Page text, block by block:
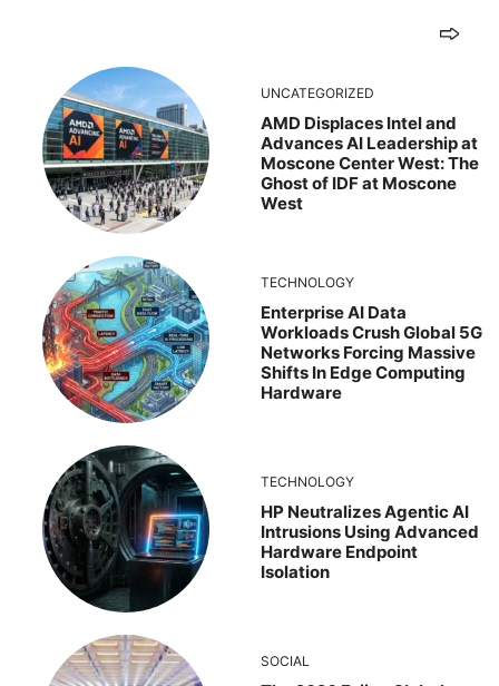
UNCATEGORIZED
AMD Displaces Intel and
Advances AI Leadership at
Moscone Center West: The
Ghost of IDF at Moscone
West
TECHNOLOGY
Enterprise AI Data
Workloads Crush Global 5G
Networks Forcing Massive
Shifts In Edge Computing
Hardware
TECHNOLOGY
HP Neutralizes Agentic AI
Intrusions Using Advanced
Hardware Endpoint
Isolation
SOCIAL